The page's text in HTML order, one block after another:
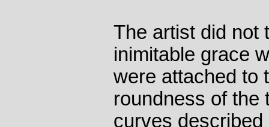
The artist did not
inimitable grace
were attached to
roundness of the
curves